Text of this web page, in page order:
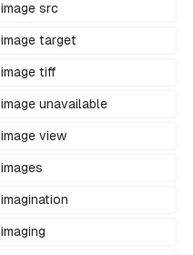
image src
image target
image tiff
image unavailable
image view
images
imagination
imaging